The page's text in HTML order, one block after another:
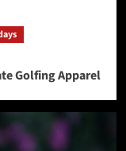
Golfing Apparel